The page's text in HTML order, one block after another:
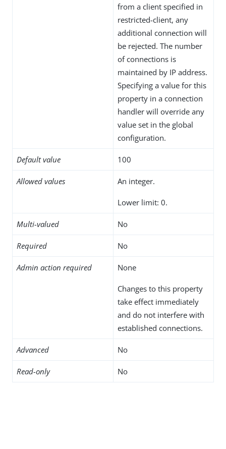
from a client specified in
restricted-client, any
additional connection will
be rejected. The number
of connections is
maintained by IP address.
Specifying a value for this
property in a connection
handler will override any
value set in the global
configuration.
Default value 100
Allowed values An integer.
Lower limit: 0.
Multi-valued No
Required No
Admin action required None
Changes to this property
take effect immediately
and do not interfere with
established connections.
Advanced No
Read-only No